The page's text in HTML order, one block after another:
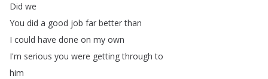
Did we
You did a good job far better than
I could have done on my own
I'm serious you were getting through to
him